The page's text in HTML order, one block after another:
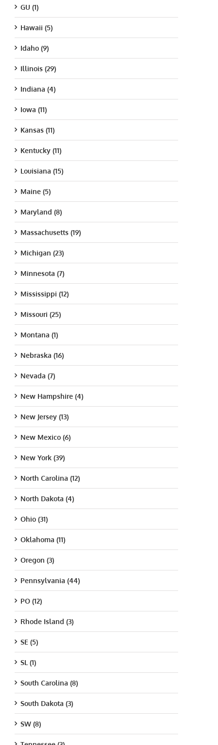
GU (1)
Hawaii (5)
Idaho (9)
Illinois (29)
Indiana (4)
Iowa (11)
Kansas (11)
Kentucky (11)
Louisiana (15)
Maine (5)
Maryland (8)
Massachusetts (19)
Michigan (23)
Minnesota (7)
Mississippi (12)
Missouri (25)
Montana (1)
Nebraska (16)
Nevada (7)
New Hampshire (4)
New Jersey (13)
New Mexico (6)
New York (39)
North Carolina (12)
North Dakota (4)
Ohio (31)
Oklahoma (11)
Oregon (3)
Pennsylvania (44)
PO (12)
Rhode Island (3)
SE (5)
SL (1)
South Carolina (8)
South Dakota (3)
SW (8)